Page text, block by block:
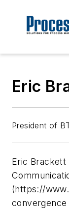
Eric
President of
Eric Brackett
(https://